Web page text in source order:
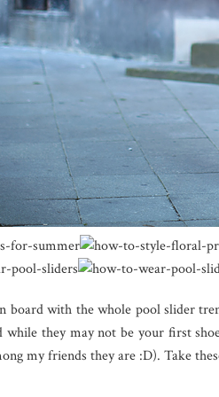
with the whole pool slider
they may not be your first
my friends they are :D). Take